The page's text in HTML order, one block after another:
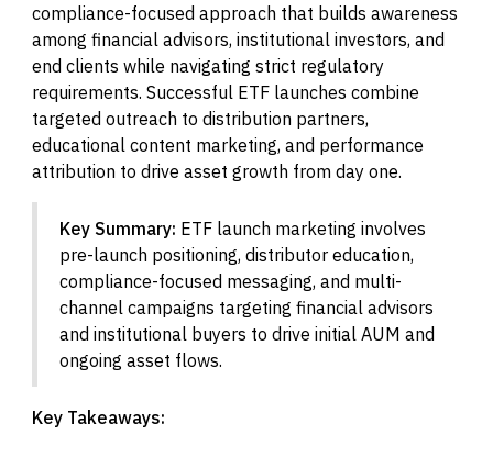
compliance-focused approach that builds awareness
among financial advisors, institutional investors, and
end clients while navigating strict regulatory
requirements. Successful ETF launches combine
targeted outreach to distribution partners,
educational content marketing, and performance
attribution to drive asset growth from day one.
Key Summary: ETF launch marketing involves
pre-launch positioning, distributor education,
compliance-focused messaging, and multi-
channel campaigns targeting financial advisors
and institutional buyers to drive initial AUM and
ongoing asset flows.
Key Takeaways: